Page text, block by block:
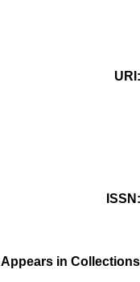
URI
ISSN
Appears in